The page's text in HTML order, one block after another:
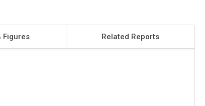
Figures Related Reports